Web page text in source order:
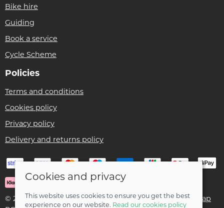
Bike hire
Guiding
Book a service
Cycle Scheme
Policies
Terms and conditions
Cookies policy
Privacy policy
Delivery and returns policy
© 2026 Ben Threlfall T/A Afan Valley Bike Shed |Site map
Cookies and privacy
This website uses cookies to ensure you get the best
experience on our website. Read our cookies policy